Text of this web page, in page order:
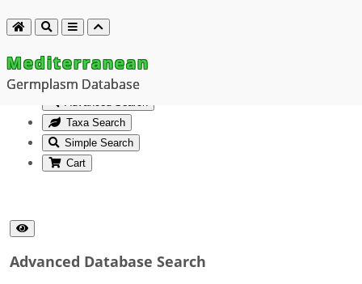
Mediterranean
Germplasm Database
Advanced Search
Taxa Search
Simple Search
Cart
Advanced Database Search